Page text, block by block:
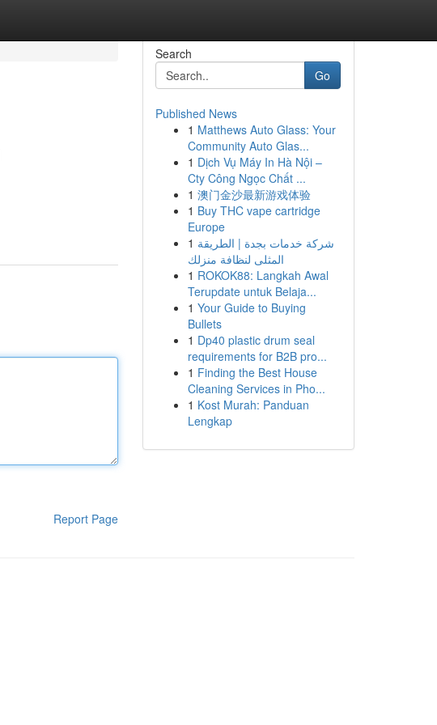
Report Page
Search
Go
Published News
1 Matthews Auto Glass: Your
Community Auto Glas...
1 Dịch Vụ Máy In Hà Nội –
Cty Công Ngọc Chất ...
1 澳门金沙最新游戏体验
1 Buy THC vape cartridge
Europe
1 شركة خدمات بجدة | الطريقة
المثلى لنظافة منزلك
1 ROKOK88: Langkah Awal
Terupdate untuk Belaja...
1 Your Guide to Buying
Bullets
1 Dp40 plastic drum seal
requirements for B2B pro...
1 Finding the Best House
Cleaning Services in Pho...
1 Kost Murah: Panduan
Lengkap